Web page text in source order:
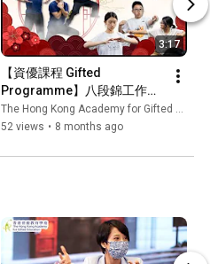
3:17
【資優課程 Gifted
Programme】八段錦工作坊
Baduanjin Workshop | 香港
資優教育學苑 HKAGE
The Hong Kong Academy for Gifted Education
52 views • 8 months ago